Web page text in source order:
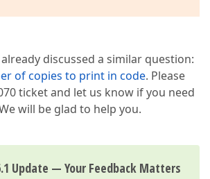
discussed a similar question:
of copies to print in code. Please
ticket and let us know if you need
will be glad to help you.
Update — Your Feedback Matters